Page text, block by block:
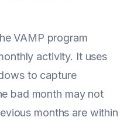
VAMP program
activity. It uses
to capture
bad month may not
months are within